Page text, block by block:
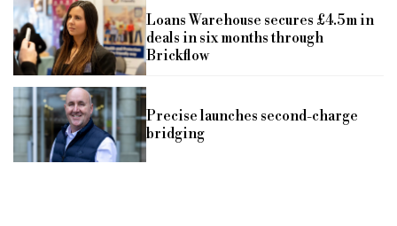
Loans Warehouse secures £4.5m in
deals in six months through
Brickflow
Precise launches second-charge
bridging